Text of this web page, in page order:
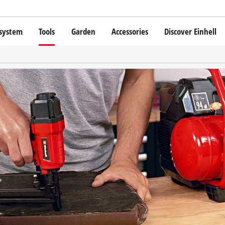
X-Change Battery system
original vs. replica
PROFESSIONAL
devices
Tools
Garden Tools
Tools
Cordless Screwdriver
Rotary Hammers
Angle Grinders
Multifunctional Tools
Saws
Grinders
Measuring Tools
Further Tools
Stationary Saws
Air Compressors
Garden
Leaf Blowers
Scarifiers
Telescopic Cutters
Further Garden Tools
Accessories Discover Einhell